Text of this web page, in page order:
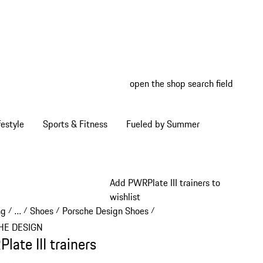
open the shop search field
Sports & Fitness Fueled by Summer
Add PWRPlate III trainers to
wishlist
/ …
Reveal collapsed breadcrumb items
/ Shoes/ Porsche Design Shoes/
DESIGN
III trainers